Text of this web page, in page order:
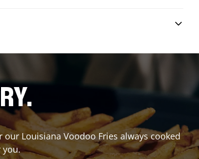
Louisiana Voodoo Fries always cooked
you.